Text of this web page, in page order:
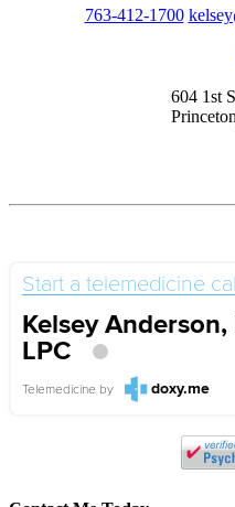
763-412-1700
604 1st
Start a telemedicine
Kelsey
LPC
Telemedicine by doxy.me